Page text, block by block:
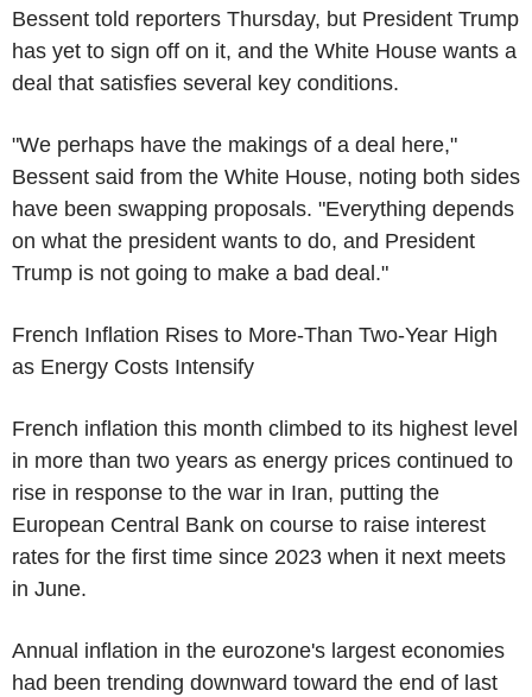
Bessent told reporters Thursday, but President Trump
has yet to sign off on it, and the White House wants a
deal that satisfies several key conditions.
"We perhaps have the makings of a deal here,"
Bessent said from the White House, noting both sides
have been swapping proposals. "Everything depends
on what the president wants to do, and President
Trump is not going to make a bad deal."
French Inflation Rises to More-Than Two-Year High
as Energy Costs Intensify
French inflation this month climbed to its highest level
in more than two years as energy prices continued to
rise in response to the war in Iran, putting the
European Central Bank on course to raise interest
rates for the first time since 2023 when it next meets
in June.
Annual inflation in the eurozone's largest economies
had been trending downward toward the end of last